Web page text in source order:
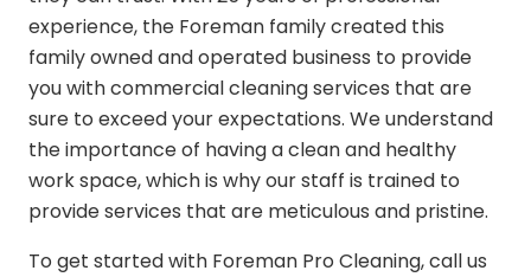
experience, the Foreman family created this
family owned and operated business to provide
you with commercial cleaning services that are
sure to exceed your expectations. We understand
the importance of having a clean and healthy
work space, which is why our staff is trained to
provide services that are meticulous and pristine.
To get started with Foreman Pro Cleaning, call us